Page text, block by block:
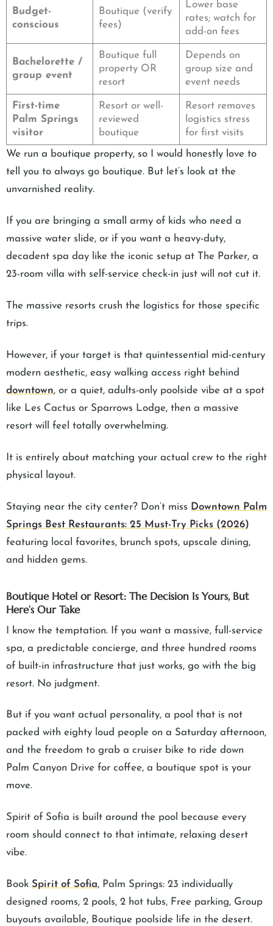
Budget-
conscious
Boutique (verify
fees)
Lower base
rates; watch for
add-on fees
Bachelorette /
group event
Boutique full
property OR
resort
Depends on
group size and
event needs
First-time
Palm Springs
visitor
Resort or well-
reviewed
boutique
Resort removes
logistics stress
for first visits
We run a boutique property, so I would honestly love to
tell you to always go boutique. But let’s look at the
unvarnished reality.
If you are bringing a small army of kids who need a
massive water slide, or if you want a heavy-duty,
decadent spa day like the iconic setup at The Parker, a
23-room villa with self-service check-in just will not cut it.
The massive resorts crush the logistics for those specific
trips.
However, if your target is that quintessential mid-century
modern aesthetic, easy walking access right behind
downtown, or a quiet, adults-only poolside vibe at a spot
like Les Cactus or Sparrows Lodge, then a massive
resort will feel totally overwhelming.
It is entirely about matching your actual crew to the right
physical layout.
Staying near the city center? Don’t miss Downtown Palm
Springs Best Restaurants: 25 Must-Try Picks (2026)
featuring local favorites, brunch spots, upscale dining,
and hidden gems.
Boutique Hotel or Resort: The Decision Is Yours, But
Here’s Our Take
I know the temptation. If you want a massive, full-service
spa, a predictable concierge, and three hundred rooms
of built-in infrastructure that just works, go with the big
resort. No judgment.
But if you want actual personality, a pool that is not
packed with eighty loud people on a Saturday afternoon,
and the freedom to grab a cruiser bike to ride down
Palm Canyon Drive for coffee, a boutique spot is your
move.
Spirit of Sofia is built around the pool because every
room should connect to that intimate, relaxing desert
vibe.
Book Spirit of Sofia, Palm Springs: 23 individually
designed rooms, 2 pools, 2 hot tubs, Free parking, Group
buyouts available, Boutique poolside life in the desert.